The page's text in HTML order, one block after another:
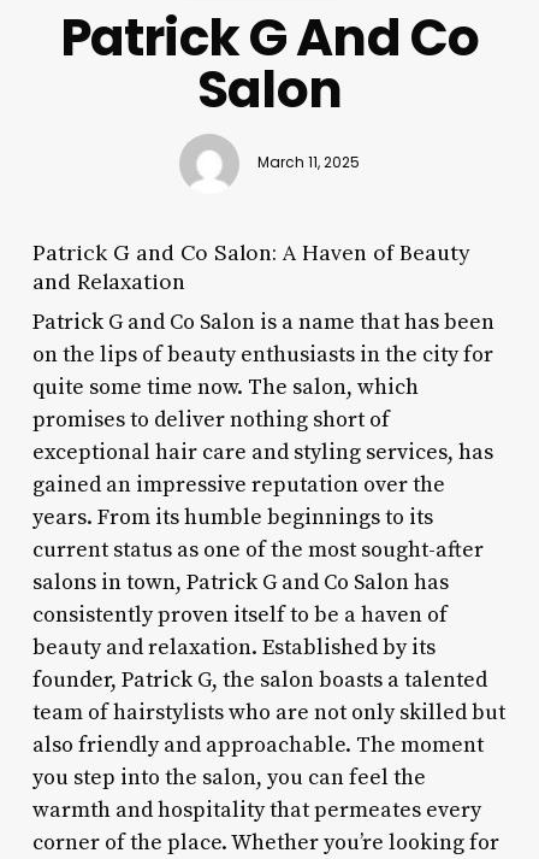
Patrick G And Co
Salon
March 11, 2025
Patrick G and Co Salon: A Haven of Beauty
and Relaxation
Patrick G and Co Salon is a name that has been
on the lips of beauty enthusiasts in the city for
quite some time now. The salon, which
promises to deliver nothing short of
exceptional hair care and styling services, has
gained an impressive reputation over the
years. From its humble beginnings to its
current status as one of the most sought-after
salons in town, Patrick G and Co Salon has
consistently proven itself to be a haven of
beauty and relaxation. Established by its
founder, Patrick G, the salon boasts a talented
team of hairstylists who are not only skilled but
also friendly and approachable. The moment
you step into the salon, you can feel the
warmth and hospitality that permeates every
corner of the place. Whether you’re looking for